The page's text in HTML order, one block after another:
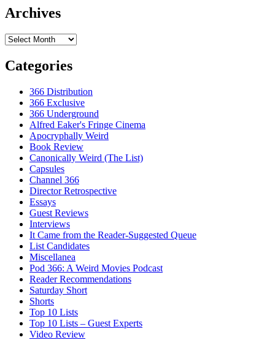
Archives
Archives
Categories
366 Distribution
366 Exclusive
366 Underground
Alfred Eaker's Fringe Cinema
Apocryphally Weird
Book Review
Canonically Weird (The List)
Capsules
Channel 366
Director Retrospective
Essays
Guest Reviews
Interviews
It Came from the Reader-Suggested Queue
List Candidates
Miscellanea
Pod 366: A Weird Movies Podcast
Reader Recommendations
Saturday Short
Shorts
Top 10 Lists
Top 10 Lists – Guest Experts
Video Review